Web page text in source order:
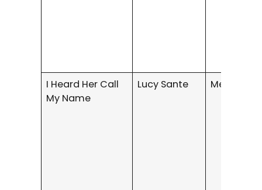
I Heard Her Call
My Name
Lucy Sante Memoir